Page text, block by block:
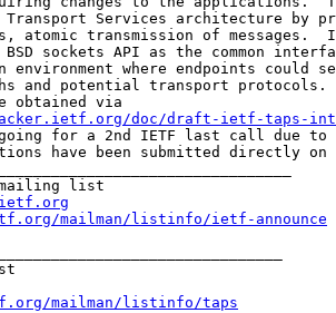
Services architecture by
atomic transmission of
sockets API as the common
where endpoints could
and potential transport protocols.
obtained via
doc/draft-ietf-taps-
for a 2nd IETF last call due to
have been submitted directly
mailing list
mailman/listinfo/ietf-announce
mailman/listinfo/taps